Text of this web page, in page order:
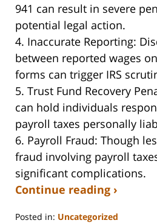
941 can result in severe
potential legal action.
4. Inaccurate Reporting:
between reported wages
forms can trigger IRS
5. Trust Fund Recovery
can hold individuals
payroll taxes personally
6. Payroll Fraud: Though
fraud involving payroll
significant complications.
Continue reading ›
Posted in: Uncategorized